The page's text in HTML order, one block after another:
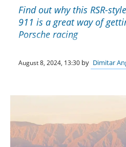
Find out why this RSR-
911 is a great way of
Porsche racing
August 8, 2024, 13:30 by Dimitar